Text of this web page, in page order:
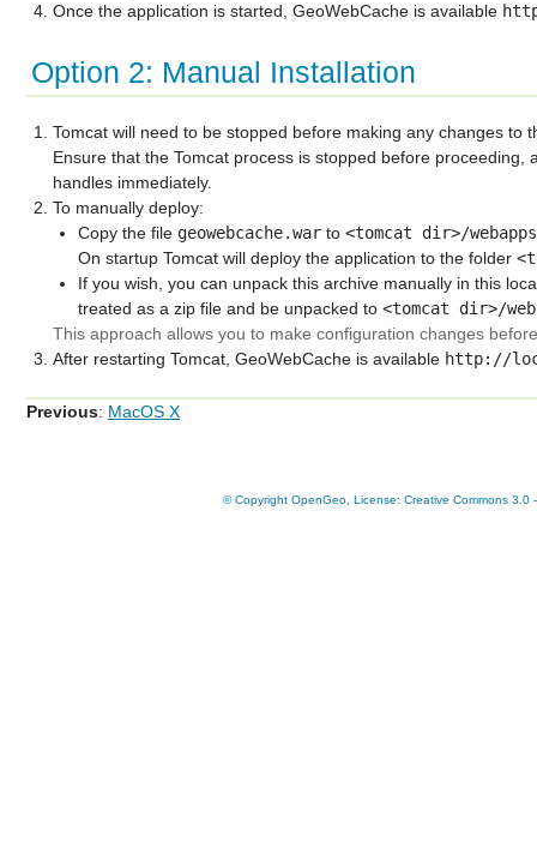
Once the application is started, GeoWebCache is available
Option 2: Manual Installation
Tomcat will need to be stopped before making any changes to
Ensure that the Tomcat process is stopped before proceeding,
handles immediately.
To manually deploy:
Copy the file geowebcache.war to<tomcat
dir>/webapps
On startup Tomcat will deploy the application to the folder
If you wish, you can unpack this archive manually in this
treated as a zip file and be unpacked to<tomcat
dir>/
This approach allows you to make configuration changes
After restarting Tomcat, GeoWebCache is available http://
Previous: MacOS X
© Copyright OpenGeo, License: Creative Commons